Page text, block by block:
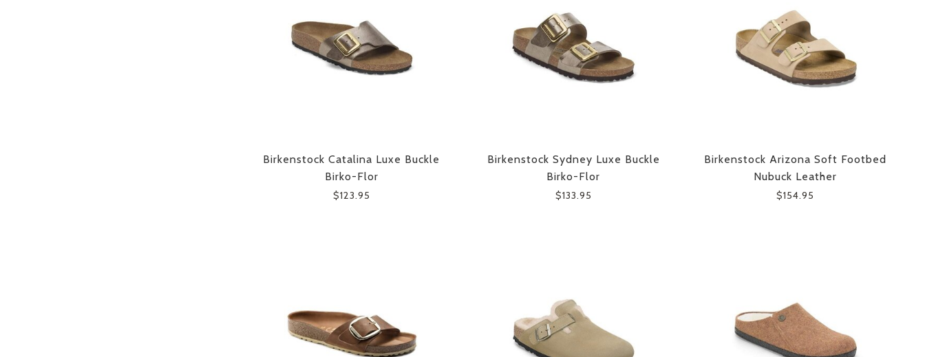
Birkenstock Catalina Luxe Buckle
Birko-Flor
$123.95
Birkenstock Sydney Luxe Buckle
Birko-Flor
$133.95
Birkenstock Arizona Soft Footbed
Nubuck Leather
$154.95